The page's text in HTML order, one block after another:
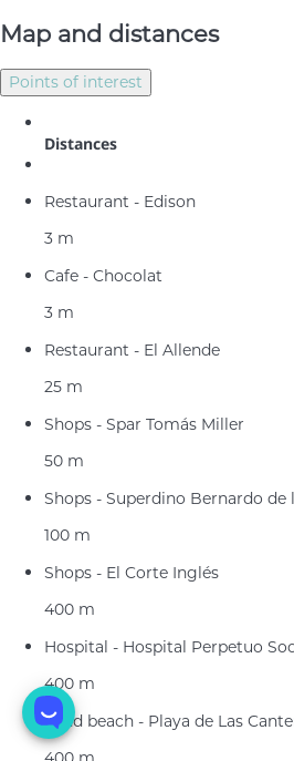
Map and distances
Points of interest
Distances
Restaurant - Edison
3 m
Cafe - Chocolat
3 m
Restaurant - El Allende
25 m
Shops - Spar Tomás Miller
50 m
Shops - Superdino Bernardo de
100 m
Shops - El Corte Inglés
400 m
Hospital - Hospital Perpetuo
400 m
Sand beach - Playa de Las